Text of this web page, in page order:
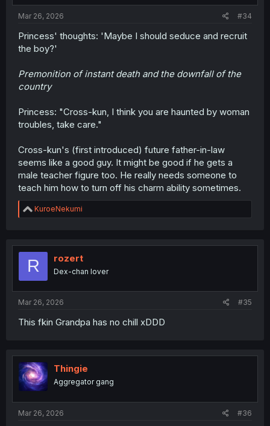
Mar 26, 2026 #34
Princess' thoughts: 'Maybe I should seduce and recruit
the boy?'
Premonition of instant death and the downfall of the
country
Princess: "Cross-kun, I think you are haunted by woman
troubles, take care."
Cross-kun's (first introduced) future father-in-law
seems like a good guy. It might be good if he gets a
male teacher figure too. He really needs someone to
teach him how to turn off his charm ability sometimes.
R
e
t
o
KuroeNekumi
R rozert
Dex-chan lover
Mar 26, 2026 #35
This fkin Grandpa has no chill xDDD
Thingie
Aggregator gang
Mar 26, 2026 #36